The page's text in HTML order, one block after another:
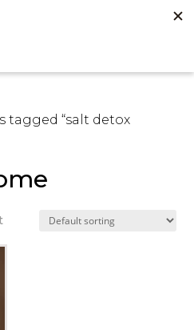
tagged “salt detox